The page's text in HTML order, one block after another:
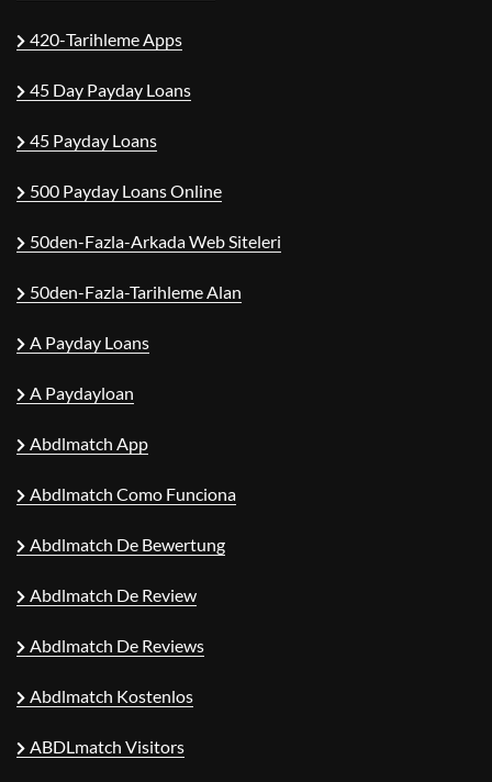
420-Tarihleme Apps
45 Day Payday Loans
45 Payday Loans
500 Payday Loans Online
50den-Fazla-Arkada Web Siteleri
50den-Fazla-Tarihleme Alan
A Payday Loans
A Paydayloan
Abdlmatch App
Abdlmatch Como Funciona
Abdlmatch De Bewertung
Abdlmatch De Review
Abdlmatch De Reviews
Abdlmatch Kostenlos
ABDLmatch Visitors